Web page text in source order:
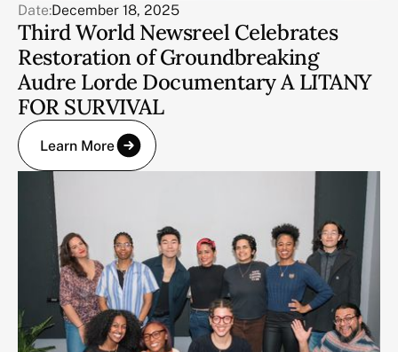
Date:December 18, 2025
Third World Newsreel Celebrates
Restoration of Groundbreaking
Audre Lorde Documentary A LITANY
FOR SURVIVAL
Learn More